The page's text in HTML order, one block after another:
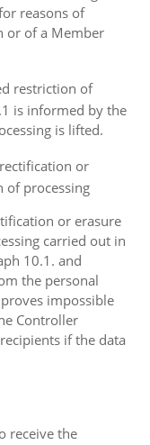
reasons of
or of a Member
restriction of
is informed by the
is lifted.
or
of processing
or erasure
carried out in
10.1. and
the personal
impossible
Controller
if the data
receive the